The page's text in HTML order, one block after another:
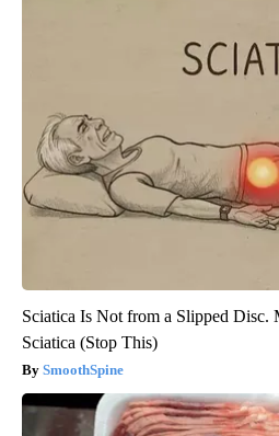
Sciatica Is Not from a Slipped Disc.
Sciatica (Stop This)
SmoothSpine